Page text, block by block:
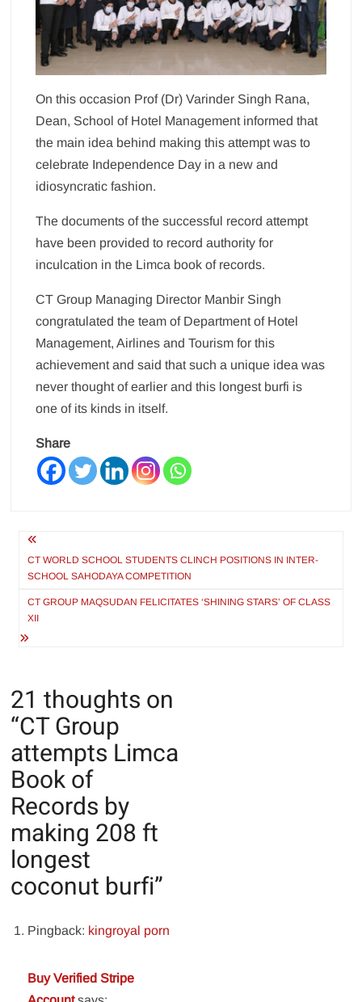
On this occasion Prof (Dr) Varinder Singh Rana,
Dean, School of Hotel Management informed that
the main idea behind making this attempt was to
celebrate Independence Day in a new and
idiosyncratic fashion.
The documents of the successful record attempt
have been provided to record authority for
inculcation in the Limca book of records.
CT Group Managing Director Manbir Singh
congratulated the team of Department of Hotel
Management, Airlines and Tourism for this
achievement and said that such a unique idea was
never thought of earlier and this longest burfi is
one of its kinds in itself.
Share
Post
navigation
CT WORLD SCHOOL STUDENTS CLINCH POSITIONS IN INTER-
SCHOOL SAHODAYA COMPETITION
CT GROUP MAQSUDAN FELICITATES ‘SHINING STARS’ OF CLASS
XII
21 thoughts on
“CT Group
attempts Limca
Book of
Records by
making 208 ft
longest
coconut burfi”
Pingback: kingroyal porn
Buy Verified Stripe